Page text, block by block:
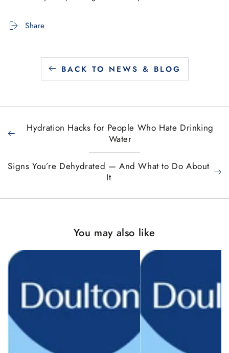
Share
BACK TO NEWS & BLOG
Hydration Hacks for People Who Hate Drinking
Water
Signs You’re Dehydrated — And What to Do About
It
You may also like